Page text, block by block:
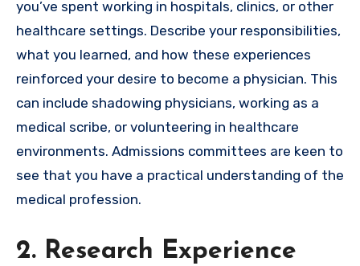
you’ve spent working in hospitals, clinics, or other
healthcare settings. Describe your responsibilities,
what you learned, and how these experiences
reinforced your desire to become a physician. This
can include shadowing physicians, working as a
medical scribe, or volunteering in healthcare
environments. Admissions committees are keen to
see that you have a practical understanding of the
medical profession.
2. Research Experience